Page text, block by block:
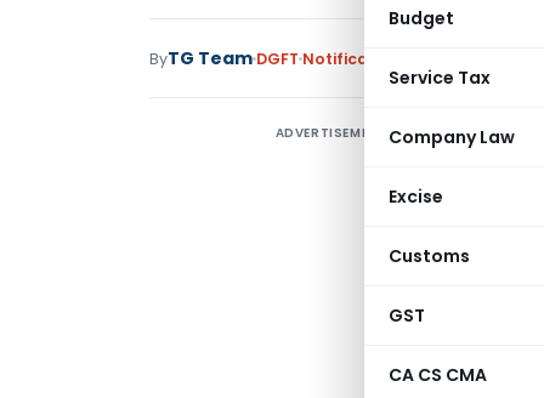
Budget
Service Tax
Company Law
Excise
Customs
GST
CA CS CMA
ByTG Team DGFT Notifications/Circulars
ADVERTISEMENT